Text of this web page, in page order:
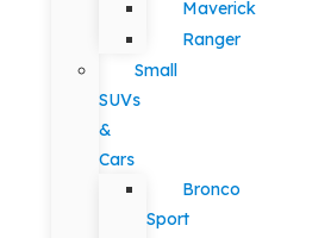
Maverick
Ranger
Small
SUVs
&
Cars
Bronco
Sport